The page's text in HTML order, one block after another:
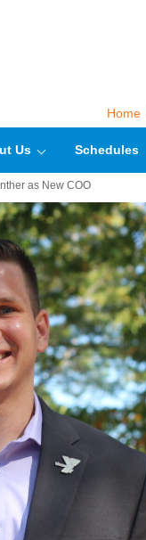
Home
Us Schedules
as New COO